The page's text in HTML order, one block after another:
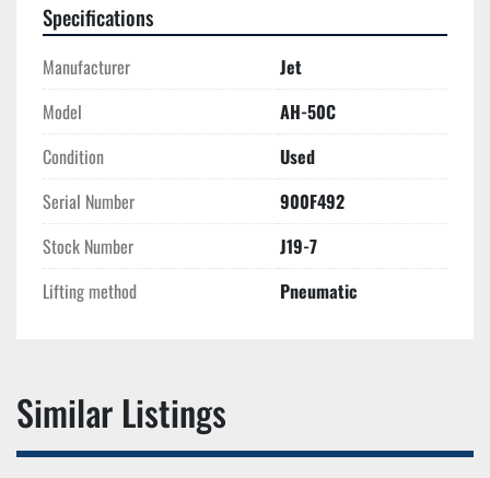
Specifications
Manufacturer
Jet
Model
AH-50C
Condition
Used
Serial Number
900F492
Stock Number
J19-7
Lifting method
Pneumatic
Similar Listings